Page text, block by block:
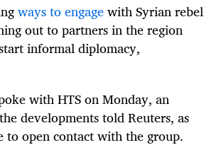
ways to engagewith Syrian rebel
out to partners in the region
informal diplomacy,
with HTS on Monday, an
developments told Reuters, as
to open contact with the group.